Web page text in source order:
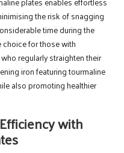
the risk of snagging
time during the
for those with
regularly straighten their
iron featuring tourmaline
also promoting healthier
with